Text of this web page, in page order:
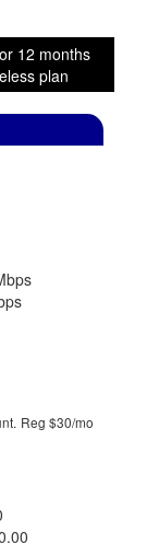
12 months
plan
Reg $30/mo